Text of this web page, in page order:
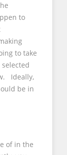
to
to take
Ideally,
be in
of in the